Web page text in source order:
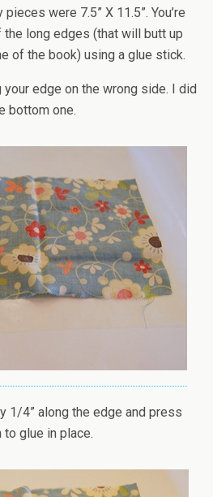
were 7.5” X 11.5”. You’re
the long edges (that will butt up
of the book) using a glue stick.
your edge on the wrong side. I did
bottom one.
1/4” along the edge and press
to glue in place.